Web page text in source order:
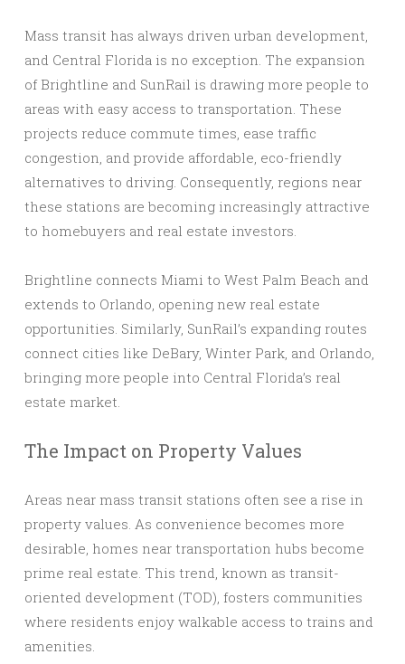
Mass transit has always driven urban development,
and Central Florida is no exception. The expansion
of Brightline and SunRail is drawing more people to
areas with easy access to transportation. These
projects reduce commute times, ease traffic
congestion, and provide affordable, eco-friendly
alternatives to driving. Consequently, regions near
these stations are becoming increasingly attractive
to homebuyers and real estate investors.
Brightline connects Miami to West Palm Beach and
extends to Orlando, opening new real estate
opportunities. Similarly, SunRail’s expanding routes
connect cities like DeBary, Winter Park, and Orlando,
bringing more people into Central Florida’s real
estate market.
The Impact on Property Values
Areas near mass transit stations often see a rise in
property values. As convenience becomes more
desirable, homes near transportation hubs become
prime real estate. This trend, known as transit-
oriented development (TOD), fosters communities
where residents enjoy walkable access to trains and
amenities.